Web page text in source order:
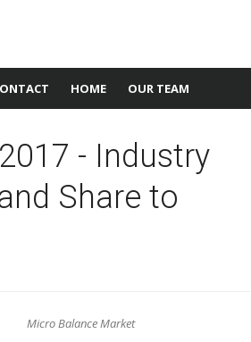
HOME OUR TEAM
- Industry
Share to
Micro Balance Market